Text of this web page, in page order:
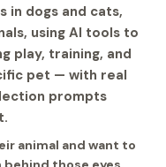
dogs and cats,
using AI tools to
play, training, and
pet — with real
prompts
animal and want to